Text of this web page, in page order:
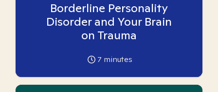
Borderline Personality
Disorder and Your Brain
on Trauma
7 minutes